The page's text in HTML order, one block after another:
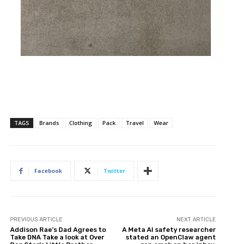
TAGS Brands Clothing Pack Travel Wear
Facebook Twitter
PREVIOUS ARTICLE
Addison Rae’s Dad Agrees to
Take DNA Take a look at Over
NEXT ARTICLE
A Meta AI safety researcher
stated an OpenClaw agent